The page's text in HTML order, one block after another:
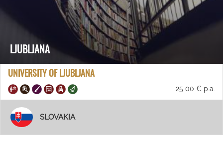
LJUBLJANA
UNIVERSITY OF LJUBLJANA
25 00 € p.a.
SLOVAKIA